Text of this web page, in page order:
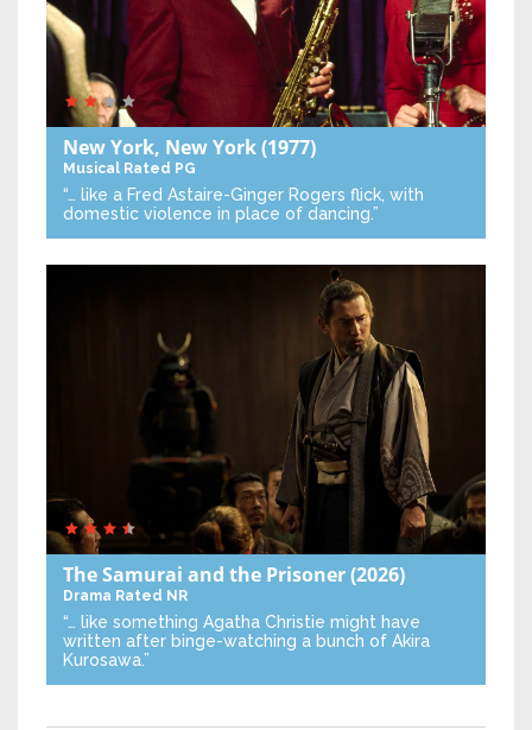
New York, New York(1977)
Musical Rated PG
“… like a Fred Astaire-Ginger Rogers flick, with
domestic violence in place of dancing.”
The Samurai and the Prisoner(2026)
Drama Rated NR
“… like something Agatha Christie might have
written after binge-watching a bunch of Akira
Kurosawa.”